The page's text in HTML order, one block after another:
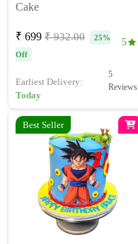
Cake
₹ 699 ₹ 932.00
25%
Off
5
Earliest Delivery:
Today
5
Reviews
Best Seller